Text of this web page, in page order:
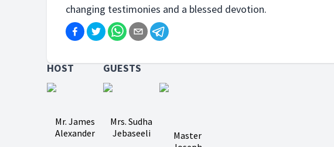
changing testimonies and a blessed devotion.
HOST
Mr. James
Alexander
GUESTS
Mrs. Sudha
Jebaseeli
Master